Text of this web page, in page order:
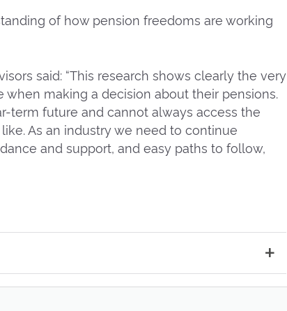
of how pension freedoms are working
said: “This research shows clearly the very
making a decision about their pensions.
term future and cannot always access the
As an industry we need to continue
and support, and easy paths to follow,